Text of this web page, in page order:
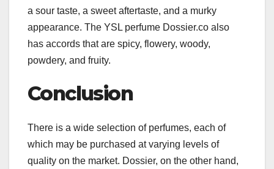
a sour taste, a sweet aftertaste, and a murky
appearance. The YSL perfume Dossier.co also
has accords that are spicy, flowery, woody,
powdery, and fruity.
Conclusion
There is a wide selection of perfumes, each of
which may be purchased at varying levels of
quality on the market. Dossier, on the other hand,